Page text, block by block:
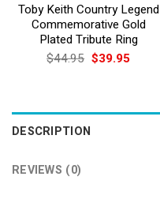
Toby Keith Country Legend
Commemorative Gold
Plated Tribute Ring
$44.95 Original
price
$39.95Current
DESCRIPTION
REVIEWS (0)